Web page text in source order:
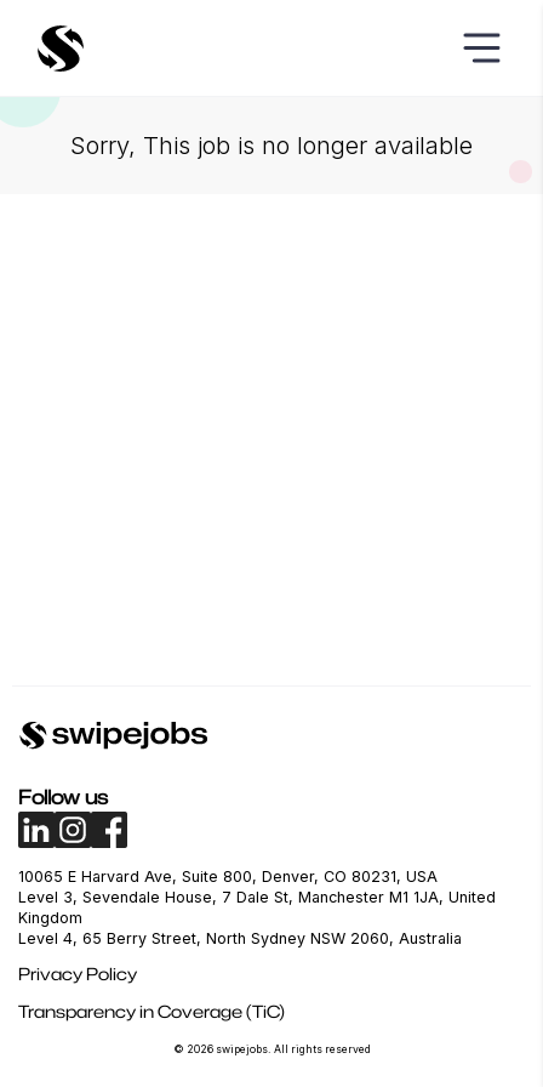
Sorry, This job is no longer available
Follow us
10065 E Harvard Ave, Suite 800, Denver, CO 80231, USA
Level 3, Sevendale House, 7 Dale St, Manchester M1 1JA, United
Kingdom
Level 4, 65 Berry Street, North Sydney NSW 2060, Australia
Privacy Policy
Transparency in Coverage (TiC)
© 2026 swipejobs. All rights reserved